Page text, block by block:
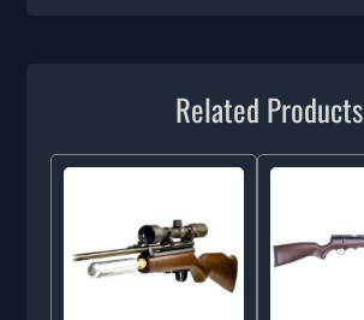
Related Products